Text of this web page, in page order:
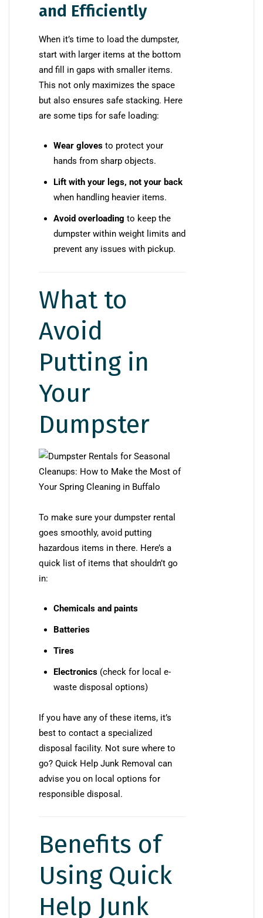
and Efficiently
When it’s time to load the dumpster,
start with larger items at the bottom
and fill in gaps with smaller items.
This not only maximizes the space
but also ensures safe stacking. Here
are some tips for safe loading:
Wear gloves to protect your
hands from sharp objects.
Lift with your legs, not your back
when handling heavier items.
Avoid overloading to keep the
dumpster within weight limits and
prevent any issues with pickup.
What to
Avoid
Putting in
Your
Dumpster
To make sure your dumpster rental
goes smoothly, avoid putting
hazardous items in there. Here’s a
quick list of items that shouldn’t go
in:
Chemicals and paints
Batteries
Tires
Electronics (check for local e-
waste disposal options)
If you have any of these items, it’s
best to contact a specialized
disposal facility. Not sure where to
go? Quick Help Junk Removal can
advise you on local options for
responsible disposal.
Benefits of
Using Quick
Help Junk